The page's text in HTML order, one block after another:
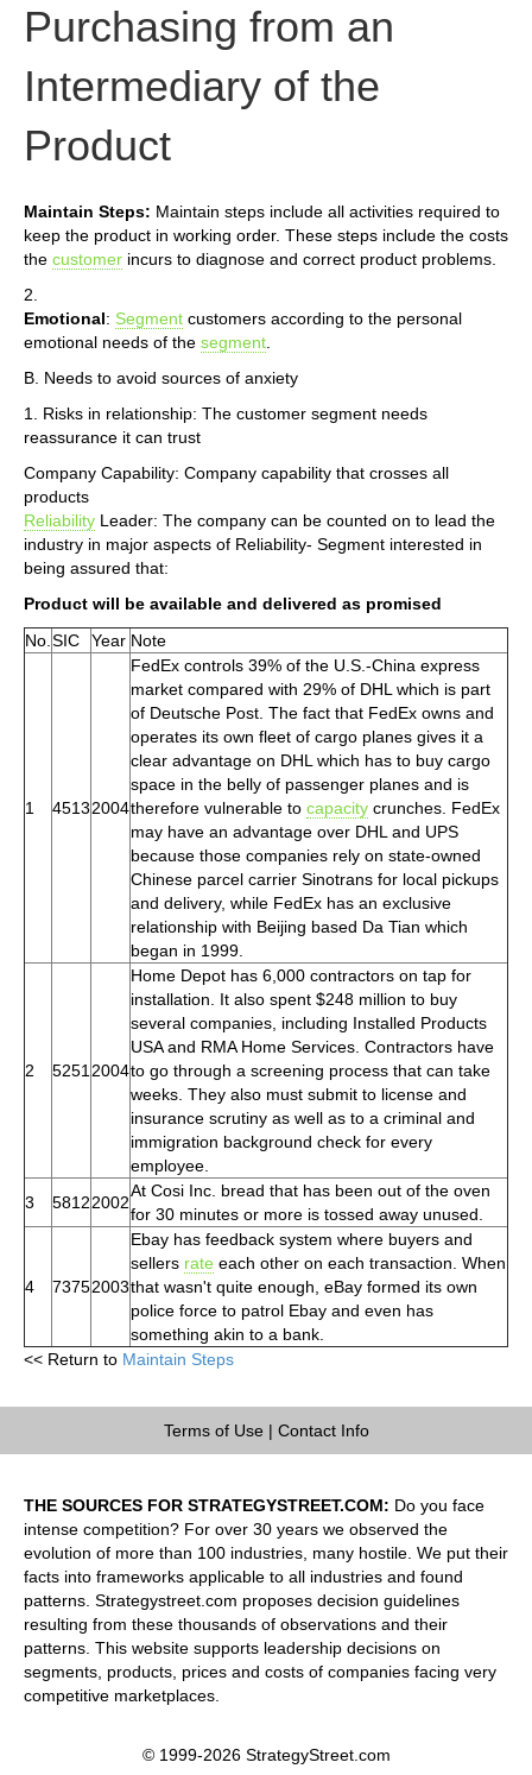
Purchasing from an
Intermediary of the
Product
Maintain Steps: Maintain steps include all activities required to
keep the product in working order. These steps include the costs
the customer incurs to diagnose and correct product problems.
2.
Emotional: Segment customers according to the personal
emotional needs of the segment
B. Needs to avoid sources of anxiety
1. Risks in relationship: The customer segment needs
reassurance it can trust
Company Capability: Company capability that crosses all
products
Reliability Leader: The company can be counted on to lead the
industry in major aspects of Reliability- Segment interested in
being assured that:
Product will be available and delivered as promised
No. SIC Year Note
1 45132004
FedEx controls 39% of the U.S.-China express
market compared with 29% of DHL which is part
of Deutsche Post. The fact that FedEx owns and
operates its own fleet of cargo planes gives it a
clear advantage on DHL which has to buy cargo
space in the belly of passenger planes and is
therefore vulnerable to capacity crunches. FedEx
may have an advantage over DHL and UPS
because those companies rely on state-owned
Chinese parcel carrier Sinotrans for local pickups
and delivery, while FedEx has an exclusive
relationship with Beijing based Da Tian which
began in 1999.
2 5251 2004
Home Depot has 6,000 contractors on tap for
installation. It also spent $248 million to buy
several companies, including Installed Products
USA and RMA Home Services. Contractors have
to go through a screening process that can take
weeks. They also must submit to license and
insurance scrutiny as well as to a criminal and
immigration background check for every
employee.
3
58122002
At Cosi Inc. bread that has been out of the oven
for 30 minutes or more is tossed away unused.
4 73752003
Ebay has feedback system where buyers and
sellers rate each other on each transaction. When
that wasn't quite enough, eBay formed its own
police force to patrol Ebay and even has
something akin to a bank.
<< Return to Maintain Steps
Terms of Use| Contact Info
THE SOURCES FOR STRATEGYSTREET.COM: Do you face
intense competition? For over 30 years we observed the
evolution of more than 100 industries, many hostile. We put their
facts into frameworks applicable to all industries and found
patterns. Strategystreet.com proposes decision guidelines
resulting from these thousands of observations and their
patterns. This website supports leadership decisions on
segments, products, prices and costs of companies facing very
competitive marketplaces.
© 1999-2026 StrategyStreet.com